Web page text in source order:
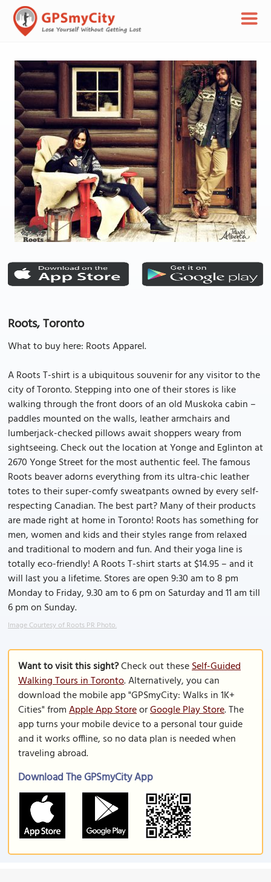
Roots, Toronto
What to buy here: Roots Apparel.
A Roots T-shirt is a ubiquitous souvenir for any visitor to the
city of Toronto. Stepping into one of their stores is like
walking through the front doors of an old Muskoka cabin –
paddles mounted on the walls, leather armchairs and
lumberjack-checked pillows await shoppers weary from
sightseeing. Check out the location at Yonge and Eglinton at
2670 Yonge Street for the most authentic feel. The famous
Roots beaver adorns everything from its ultra-chic leather
totes to their super-comfy sweatpants owned by every self-
respecting Canadian. The best part? Many of their products
are made right at home in Toronto! Roots has something for
men, women and kids and their styles range from relaxed
and traditional to modern and fun. And their yoga line is
totally eco-friendly! A Roots T-shirt starts at $14.95 – and it
will last you a lifetime. Stores are open 9:30 am to 8 pm
Monday to Friday, 9.30 am to 6 pm on Saturday and 11 am till
6 pm on Sunday.
Image Courtesy of Roots PR Photo.
Want to visit this sight?Check out theseSelf-Guided
Walking Tours in Toronto. Alternatively, you can
download the mobile app "GPSmyCity: Walks in 1K+
Cities" fromApple App StoreorGoogle Play Store. The
app turns your mobile device to a personal tour guide
and it works offline, so no data plan is needed when
traveling abroad.
Download The GPSmyCity App